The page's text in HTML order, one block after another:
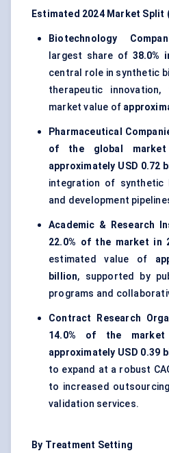
Estimated 2024 Market Split
Biotechnology
largest share of 38.0%
central role in synthetic
therapeutic
market value of
Pharmaceutical
of the global
approximately USD 0.72
integration of synthetic
and development
Academic & Research
22.0% of the market in
estimated value of
billion, supported by
programs and
Contract Research
14.0% of the
approximately USD 0.39
to expand at a robust
to increased
validation services.
By Treatment Setting